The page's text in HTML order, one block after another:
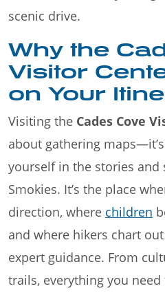
scenic drive.
Why the
Visitor
on Your
Visiting the Cades Cove
about gathering
yourself in the stories and
Smokies. It’s the place
direction, where children
and where hikers chart
expert guidance. From
trails, everything you